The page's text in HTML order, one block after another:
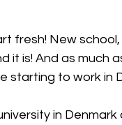
fresh! New
it is! And as much
starting to work in
in Denmark